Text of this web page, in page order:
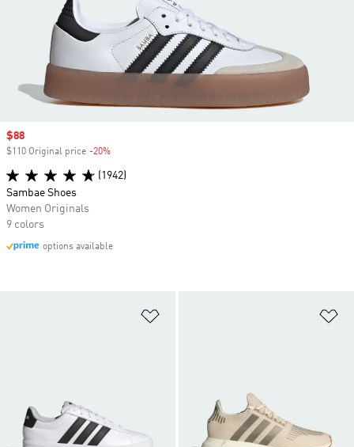
Sale price
$88
$110 Original price -20%
(1942)
Sambae Shoes
Women Originals
9 colors
options available